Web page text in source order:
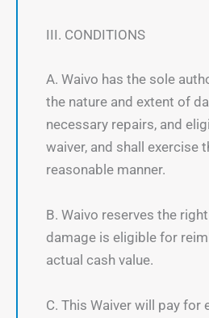
III. CONDITIONS
A. Waivo has the sole
the nature and extent of
necessary repairs, and
waiver, and shall exercise
reasonable manner.
B. Waivo reserves the
damage is eligible for
actual cash value.
C. This Waiver will pay for